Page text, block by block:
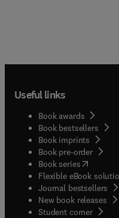
Useful links
Book awards
Book bestsellers
Book imprints
Book pre-order
Book series(opens in
Flexible eBook
Journal bestsellers
New book releases
Student corner(